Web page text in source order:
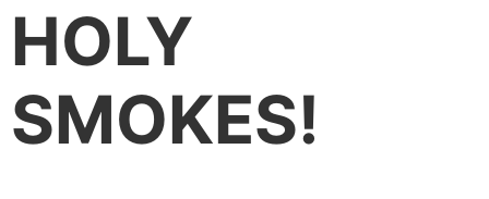
HOLY
SMOKES!